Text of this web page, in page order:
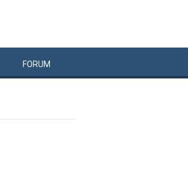
FORUM